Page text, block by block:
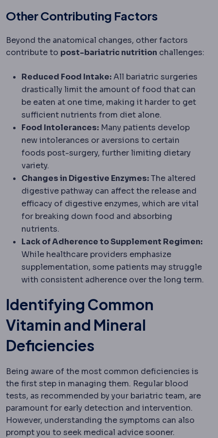
Other Contributing Factors
Beyond the anatomical changes, other factors
contribute to post-bariatric nutrition challenges:
Reduced Food Intake:All bariatric surgeries
drastically limit the amount of food that can
be eaten at one time, making it harder to get
sufficient nutrients from diet alone.
Food Intolerances: Many patients develop
new intolerances or aversions to certain
foods post-surgery, further limiting dietary
variety.
Changes in Digestive Enzymes:The altered
digestive pathway can affect the release and
efficacy of digestive enzymes, which are vital
for breaking down food and absorbing
nutrients.
Lack of Adherence to Supplement Regimen:
While healthcare providers emphasize
supplementation, some patients may struggle
with consistent adherence over the long term.
Identifying Common
Vitamin and Mineral
Deficiencies
Being aware of the most common deficiencies is
the first step in managing them. Regular blood
tests, as recommended by your bariatric team, are
paramount for early detection and intervention.
However, understanding the symptoms can also
prompt you to seek medical advice sooner.